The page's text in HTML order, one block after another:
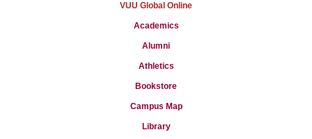
VUU Global Online
Academics
Alumni
Athletics
Bookstore
Campus Map
Library